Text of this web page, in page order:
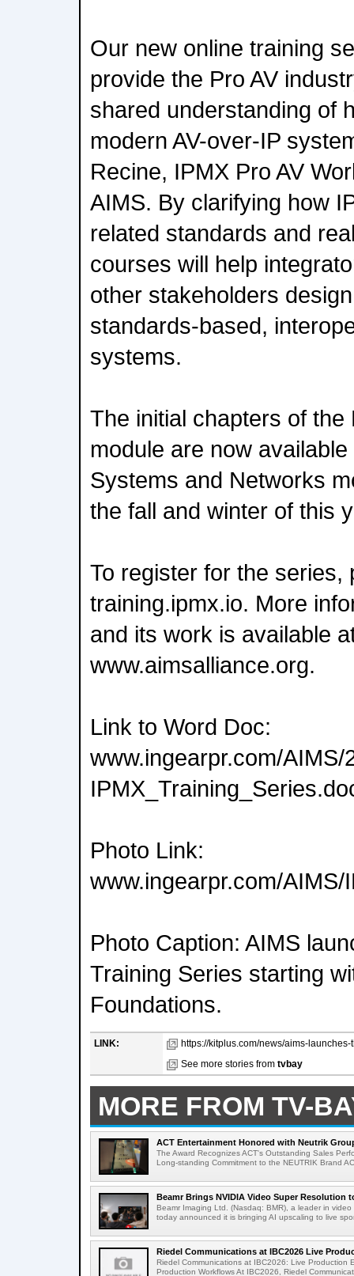
Our new online training
provide the Pro AV
shared understanding of
modern AV-over-IP
Recine, IPMX Pro AV
AIMS. By clarifying how
related standards and
courses will help
other stakeholders
standards-based,
systems.
The initial chapters of the
module are now
Systems and Networks
the fall and winter of this
To register for the series,
training.ipmx.io. More
and its work is available
www.aimsalliance.org.
Link to Word Doc:
www.ingearpr.com/AIMS/
Photo Link:
www.ingearpr.com/
Photo Caption: AIMS
Training Series starting
Foundations.
LINK:
https://kitplus.com/news/aims-
See more stories from tvbay
MORE FROM TV-
ACT Entertainment Honored with Neutrik
The Award Recognizes ACT's Outstanding Sales
Long-standing Commitment to the NEUTRIK Brand
Beamr Brings NVIDIA Video Super Resolution
Beamr Imaging Ltd. (Nasdaq: BMR), a leader in
today announced it is bringing AI upscaling to live
Riedel Communications at IBC2026 Live
Riedel Communications at IBC2026: Live Production
Production Workflows At IBC2026, Riedel